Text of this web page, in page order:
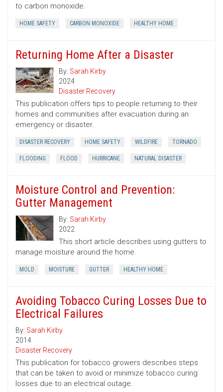
to carbon monoxide.
HOME SAFETY CARBON MONOXIDE HEALTHY HOME
Returning Home After a Disaster
By: Sarah Kirby
2024
Disaster Recovery
This publication offers tips to people returning to their
homes and communities after evacuation during an
emergency or disaster.
DISASTER RECOVERY HOME SAFETY WILDFIRE TORNADO
FLOODING FLOOD HURRICANE NATURAL DISASTER
Moisture Control and Prevention:
Gutter Management
By: Sarah Kirby
2022
This short article describes using gutters to
manage moisture around the home.
MOLD MOISTURE GUTTER HEALTHY HOME
Avoiding Tobacco Curing Losses Due to
Electrical Failures
By: Sarah Kirby
2014
Disaster Recovery
This publication for tobacco growers describes steps
that can be taken to avoid or minimize tobacco curing
losses due to an electrical outage.